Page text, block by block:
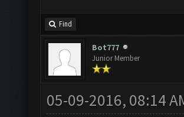
Find
Bot777
Junior Member
05-09-2016, 08:14